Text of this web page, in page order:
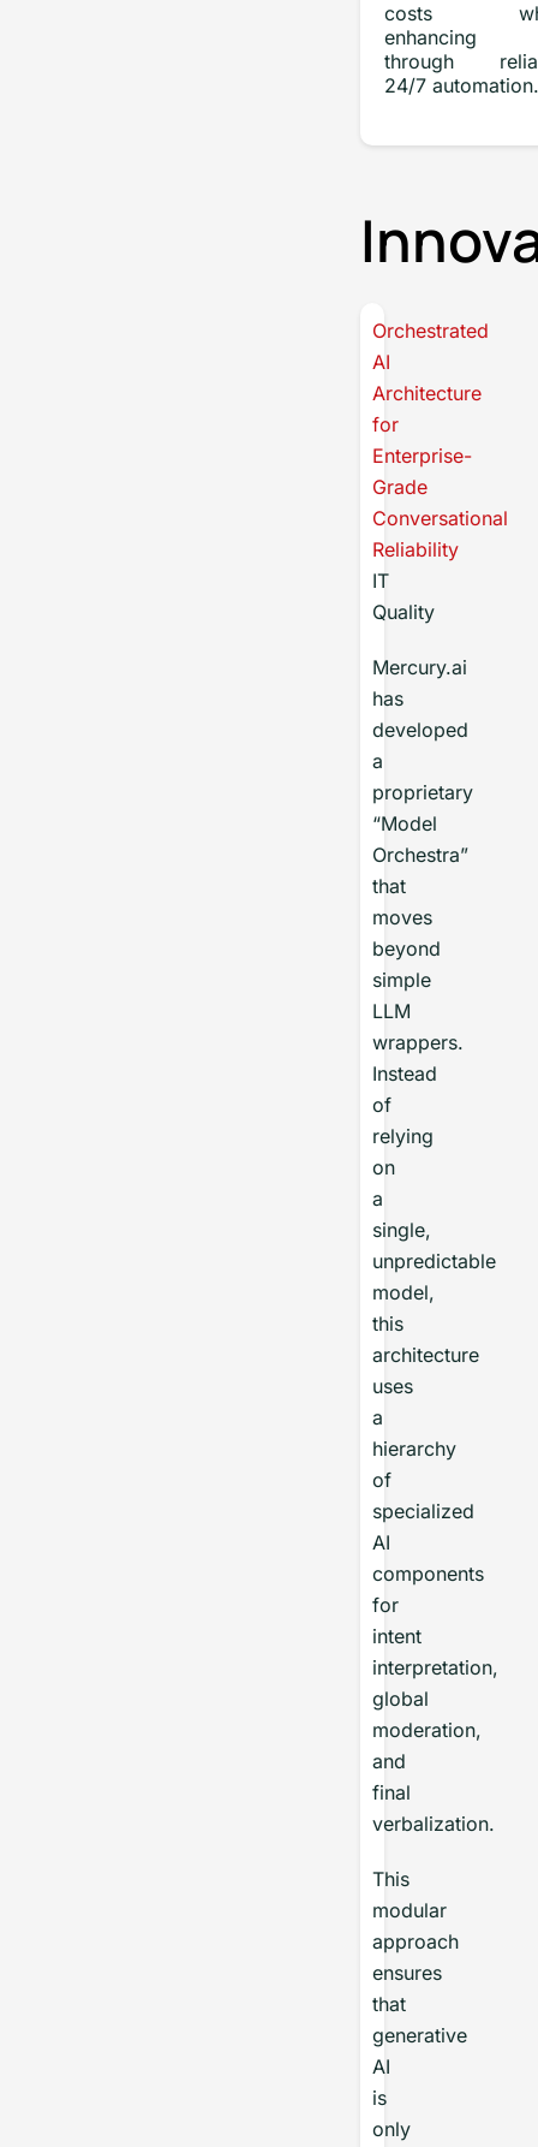
costs
enhancing
through
24/7 automation.
Orchestrated
AI
Architecture
for
Enterprise-
Grade
Conversational
Reliability
IT
Quality
Mercury.ai
has
developed
a
proprietary
“Model
Orchestra”
that
moves
beyond
simple
LLM
wrappers.
Instead
of
relying
on
a
single,
unpredictable
model,
this
architecture
uses
a
hierarchy
of
specialized
AI
components
for
intent
interpretation,
global
moderation,
and
final
verbalization.
This
modular
approach
ensures
that
generative
AI
is
only